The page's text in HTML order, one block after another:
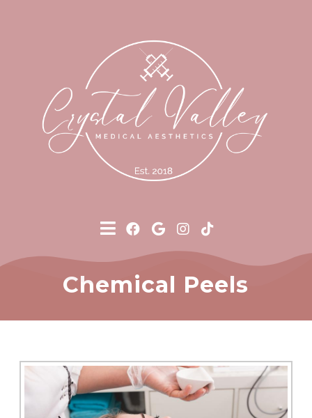
Chemical Peels